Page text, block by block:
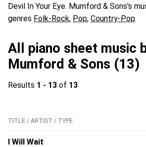
Devil In Your Eye. Mumford & Sons's
genres Folk-Rock, Pop, Country-Pop.
All piano sheet music
Mumford & Sons (13)
Results 1 - 13 of 13
TITLE / ARTIST / TYPE
I Will Wait